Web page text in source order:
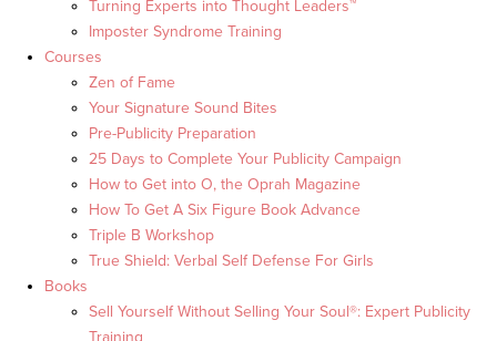
Turning Experts into Thought Leaders™
Imposter Syndrome Training
Courses
Zen of Fame
Your Signature Sound Bites
Pre-Publicity Preparation
25 Days to Complete Your Publicity Campaign
How to Get into O, the Oprah Magazine
How To Get A Six Figure Book Advance
Triple B Workshop
True Shield: Verbal Self Defense For Girls
Books
Sell Yourself Without Selling Your Soul®: Expert Publicity
Training